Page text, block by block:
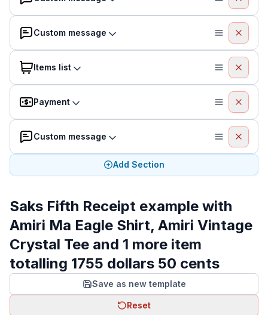
Custom message
Items list
Payment
Custom message
Add Section
Saks Fifth Receipt example with
Amiri Ma Eagle Shirt, Amiri Vintage
Crystal Tee and 1 more item
totalling 1755 dollars 50 cents
Save as new template
Reset